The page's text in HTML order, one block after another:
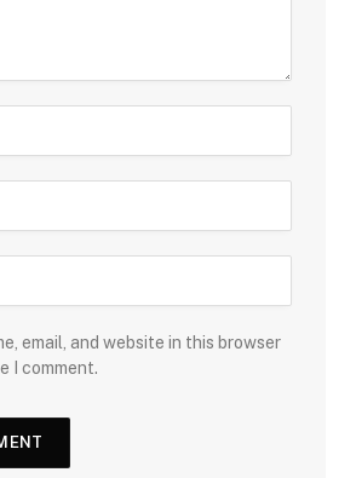
email, and website in this browser
I comment.